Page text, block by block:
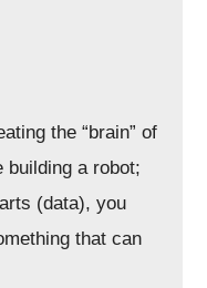
the “brain” of
a robot;
(data), you
that can